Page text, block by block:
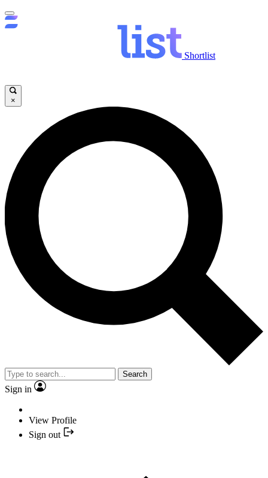
Shortlist
×
Search
Sign in
View Profile
Sign out